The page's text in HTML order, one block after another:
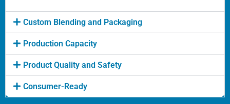
Custom Blending and Packaging
Production Capacity
Product Quality and Safety
Consumer-Ready